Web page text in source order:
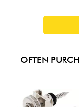
OFTEN